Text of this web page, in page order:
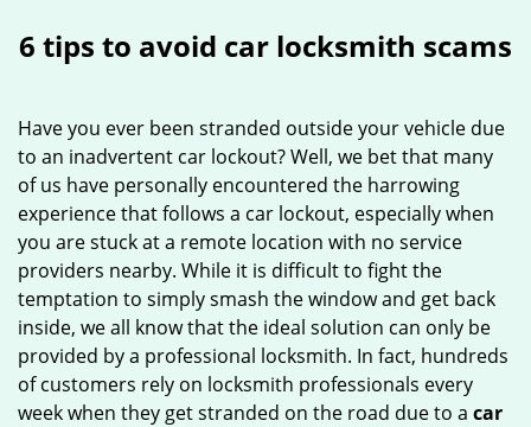
a
g
a
i
6 tips to avoid car locksmith scams
Have you ever been stranded outside your vehicle due
to an inadvertent car lockout? Well, we bet that many
of us have personally encountered the harrowing
experience that follows a car lockout, especially when
you are stuck at a remote location with no service
providers nearby. While it is difficult to fight the
temptation to simply smash the window and get back
inside, we all know that the ideal solution can only be
provided by a professional locksmith. In fact, hundreds
of customers rely on locksmith professionals every
week when they get stranded on the road due to a car